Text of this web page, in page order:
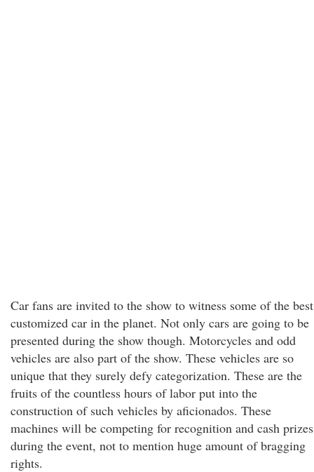
Car fans are invited to the show to witness some of the best
customized car in the planet. Not only cars are going to be
presented during the show though. Motorcycles and odd
vehicles are also part of the show. These vehicles are so
unique that they surely defy categorization. These are the
fruits of the countless hours of labor put into the
construction of such vehicles by aficionados. These
machines will be competing for recognition and cash prizes
during the event, not to mention huge amount of bragging
rights.